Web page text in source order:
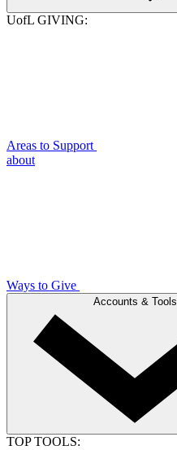
UofL GIVING:
Areas to Support
about
Ways to Give
Accounts & Tools
TOP TOOLS: